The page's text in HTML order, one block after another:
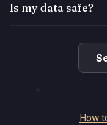
Is my data safe?
How